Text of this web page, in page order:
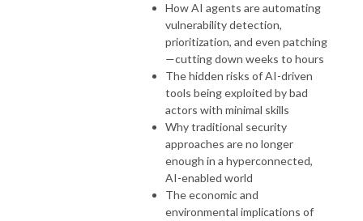
How AI agents are automating
vulnerability detection,
prioritization, and even patching
—cutting down weeks to hours
The hidden risks of AI-driven
tools being exploited by bad
actors with minimal skills
Why traditional security
approaches are no longer
enough in a hyperconnected,
AI-enabled world
The economic and
environmental implications of